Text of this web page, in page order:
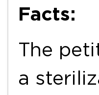
Facts:
The
a